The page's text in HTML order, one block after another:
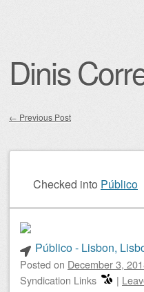
Dinis
← Previous Post
Checked into Público
Público - Lisbon,
Posted on December 3,
Syndication Links
|